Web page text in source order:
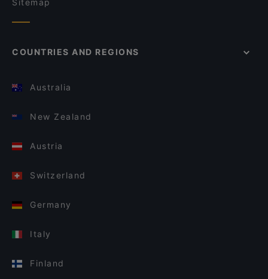
Sitemap
COUNTRIES AND REGIONS
Australia
New Zealand
Austria
Switzerland
Germany
Italy
Finland